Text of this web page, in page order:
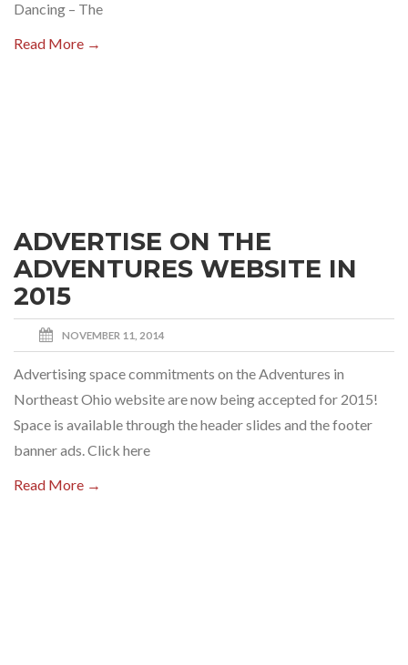
Dancing – The
Read More →
ADVERTISE ON THE
ADVENTURES WEBSITE IN
2015
NOVEMBER 11, 2014
Advertising space commitments on the Adventures in
Northeast Ohio website are now being accepted for 2015!
Space is available through the header slides and the footer
banner ads. Click here
Read More →